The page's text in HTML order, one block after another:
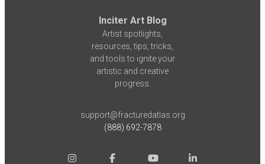
Inciter Art Blog
Artist spotlights,
resources, tips, tricks,
and tools to ignite your
artistic and creative
progress.
support@fracturedatlas.org
(888) 692-7878